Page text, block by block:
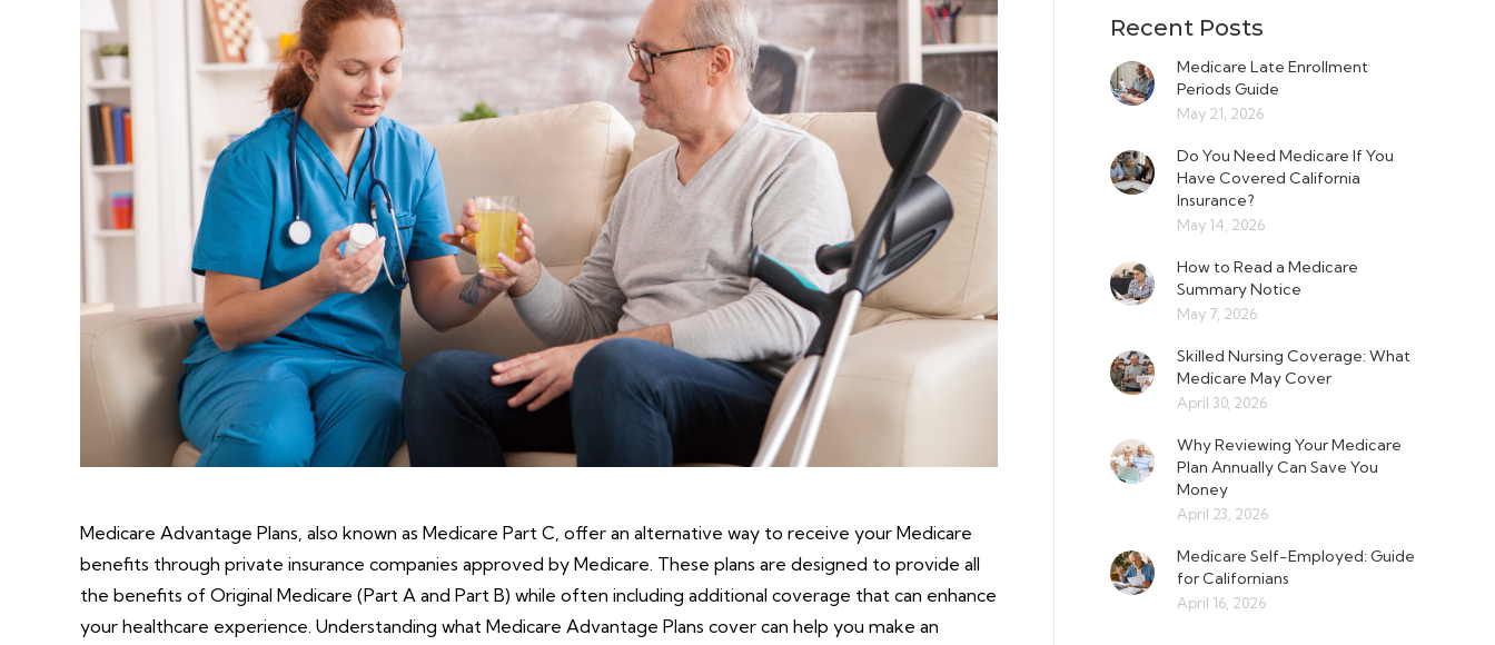
Medicare Advantage Plans, also known as Medicare Part C, offer an alternative way to receive your Medicare
benefits through private insurance companies approved by Medicare. These plans are designed to provide all
the benefits of Original Medicare (Part A and Part B) while often including additional coverage that can enhance
your healthcare experience. Understanding what Medicare Advantage Plans cover can help you make an
Recent Posts
Medicare Late Enrollment
Periods Guide
May 21, 2026
Do You Need Medicare If You
Have Covered California
Insurance?
May 14, 2026
How to Read a Medicare
Summary Notice
May 7, 2026
Skilled Nursing Coverage: What
Medicare May Cover
April 30, 2026
Why Reviewing Your Medicare
Plan Annually Can Save You
Money
April 23, 2026
Medicare Self-Employed: Guide
for Californians
April 16, 2026